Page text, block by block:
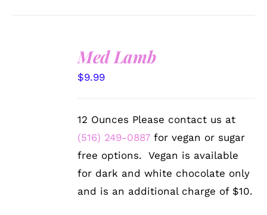
Med Lamb
$9.99
12 Ounces Please contact us at
(516) 249-0887 for vegan or sugar
free options. Vegan is available
for dark and white chocolate only
and is an additional charge of $10.